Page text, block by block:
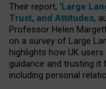
Their report, ‘Large
Trust, and Attitudes,
Professor Helen
on a survey of Large
highlights how UK
guidance and trusting
including personal